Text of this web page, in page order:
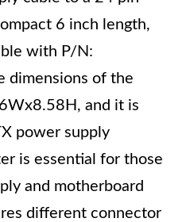
6 inch length,
with P/N:
dimensions of the
and it is
power supply
is essential for those
and motherboard
different connector